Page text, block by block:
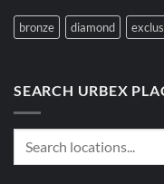
bronze diamond
SEARCH URBEX